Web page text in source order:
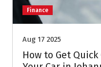
Finance
Aug 17 2025
How to Get